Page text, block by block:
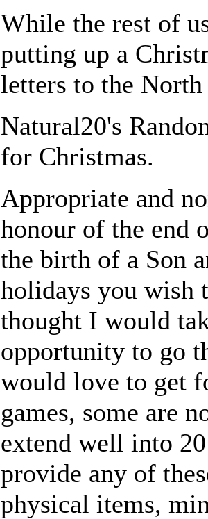
While the rest of
putting up a
letters to the
Natural20's
for Christmas.
Appropriate and
honour of the end
the birth of a Son
holidays you wish
thought I would
opportunity to go
would love to get
games, some are
extend well into
provide any of
physical items,